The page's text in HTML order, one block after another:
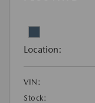
Location:
VIN:
Stock: